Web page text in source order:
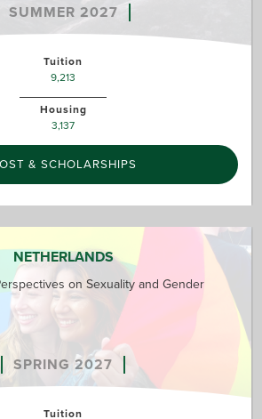
SUMMER 2027
Tuition
9,213
Housing
3,137
& SCHOLARSHIPS
NETHERLANDS
on Sexuality and Gender
SPRING 2027
Tuition